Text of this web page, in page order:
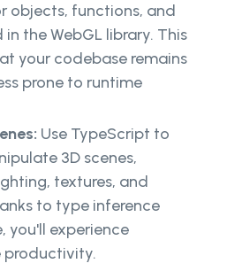
objects, functions, and
the WebGL library. This
your codebase remains
prone to runtime
Use TypeScript to
3D scenes,
textures, and
to type inference
you'll experience
productivity.